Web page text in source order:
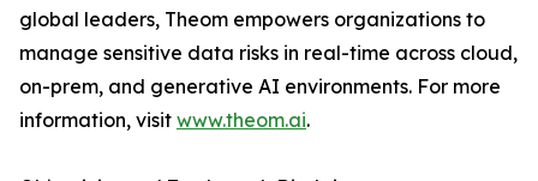
global leaders, Theom empowers organizations to
manage sensitive data risks in real-time across cloud,
on-prem, and generative AI environments. For more
information, visit www.theom.ai.